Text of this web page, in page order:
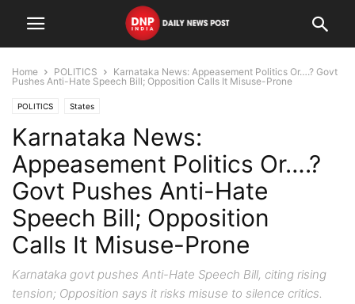
Home POLITICS
Karnataka News: Appeasement Politics Or….? Govt
Pushes Anti-Hate Speech Bill; Opposition Calls It Misuse-Prone
POLITICS States
Karnataka News:
Appeasement Politics Or….?
Govt Pushes Anti-Hate
Speech Bill; Opposition
Calls It Misuse-Prone
Karnataka govt pushes Anti-Hate Speech Bill, citing rising
tension; Opposition says it risks misuse to silence critics.